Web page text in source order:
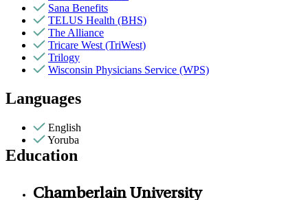
Sana Benefits
TELUS Health (BHS)
The Alliance
Tricare West (TriWest)
Trilogy
Wisconsin Physicians Service (WPS)
Languages
English
Yoruba
Education
Chamberlain University